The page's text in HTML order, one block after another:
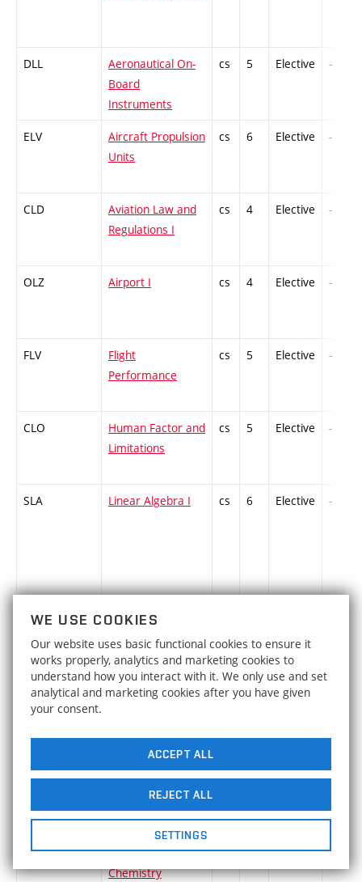
DLL
Aeronautical On-
Board
Instruments
cs 5 Elective -
ELV
Aircraft Propulsion
Units
cs 6 Elective -
CLD
Aviation Law and
Regulations I
cs 4 Elective -
OLZ Airport I cs 4 Elective -
FLV
Flight
Performance
cs 5 Elective -
CLO
Human Factor and
Limitations
cs 5 Elective -
SLA Linear Algebra I cs 6 Elective -
SLN-A
Linear and Non-
Optimization in
Logistics
QLV
LLS Turbomachinery cs 4 Elective -
TOM
Macromolecular
Chemistry
cs 5 Elective -
WE USE COOKIES
Our website uses basic functional cookies to ensure it
works properly, analytics and marketing cookies to
understand how you interact with it. We only use and set
analytical and marketing cookies after you have given
your consent.
ACCEPT ALL
REJECT ALL
SETTINGS